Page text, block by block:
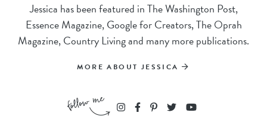
Jessica has been featured in The Washington Post,
Essence Magazine, Google for Creators, The Oprah
Magazine, Country Living and many more publications.
MORE ABOUT JESSICA